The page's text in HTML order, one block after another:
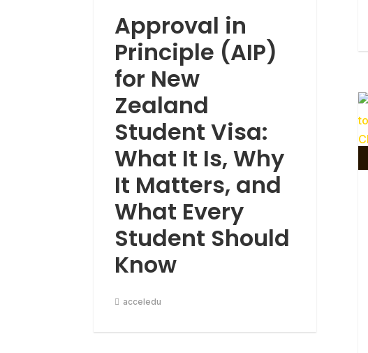
Approval in
Principle (AIP)
for New
Zealand
Student Visa:
What It Is, Why
It Matters, and
What Every
Student Should
Know
acceledu